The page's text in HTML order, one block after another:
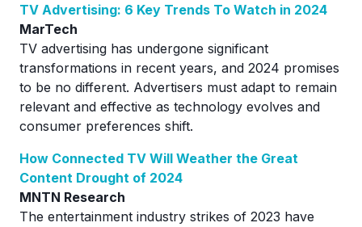
TV Advertising: 6 Key Trends To Watch in 2024
MarTech
TV advertising has undergone significant
transformations in recent years, and 2024 promises
to be no different. Advertisers must adapt to remain
relevant and effective as technology evolves and
consumer preferences shift.
How Connected TV Will Weather the Great
Content Drought of 2024
MNTN Research
The entertainment industry strikes of 2023 have